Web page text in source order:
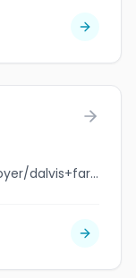
jobbank.gc.ca/browsejobs/employer/dalvis+farms+ltd./ca